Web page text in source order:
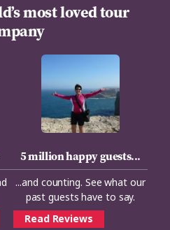
most loved tour
5 million happy guests...
...and counting. See what our
past guests have to say.
Read Reviews